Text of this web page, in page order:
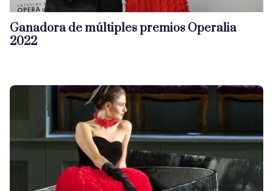
Ganadora de múltiples premios Operalia
2022